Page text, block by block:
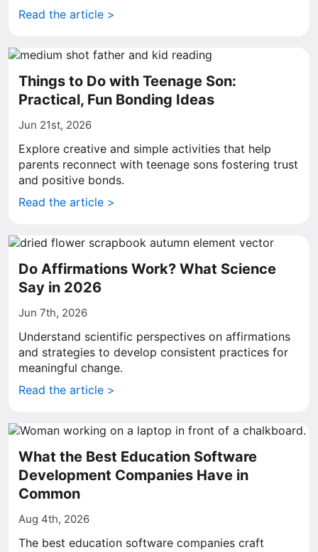
Read the article >
Things to Do with Teenage Son:
Practical, Fun Bonding Ideas
Jun 21st, 2026
Explore creative and simple activities that help
parents reconnect with teenage sons fostering trust
and positive bonds.
Read the article >
Do Affirmations Work? What Science
Say in 2026
Jun 7th, 2026
Understand scientific perspectives on affirmations
and strategies to develop consistent practices for
meaningful change.
Read the article >
What the Best Education Software
Development Companies Have in
Common
Aug 4th, 2026
The best education software companies craft